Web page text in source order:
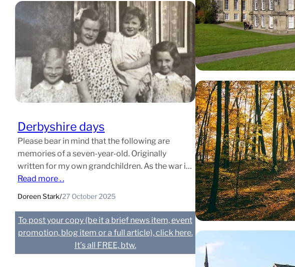
Derbyshire days
Please bear in mind that the following are
memories of a seven-year-old. Originally
written for my own grandchildren. As the war in
Europe became more intense and the bombing
countryside, where it wa […]
Read more . .
Doreen Stark/27 October 2025
To post your copy (be it a brief news item, event
promotion, blog item or a full article), click here.
It’s all FREE, btw.